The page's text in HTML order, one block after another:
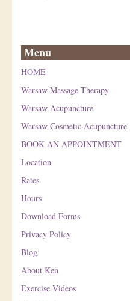
Menu
HOME
Warsaw Massage Therapy
Warsaw Acupuncture
Warsaw Cosmetic Acupuncture
BOOK AN APPOINTMENT
Location
Rates
Hours
Download Forms
Privacy Policy
Blog
About Ken
Exercise Videos